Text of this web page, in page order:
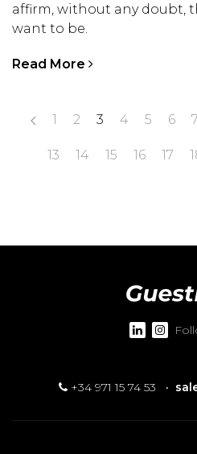
affirm, without any doubt,
want to be.
Read More
1 2 3 4 5 6 7
13 14 15 16 17
+34 971 15 74 53 ·